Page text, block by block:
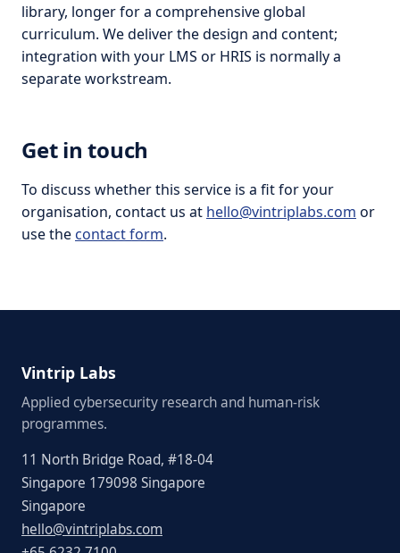
library, longer for a comprehensive global
curriculum. We deliver the design and content;
integration with your LMS or HRIS is normally a
separate workstream.
Get in touch
To discuss whether this service is a fit for your
organisation, contact us at hello@vintriplabs.com or
use the contact form.
Vintrip Labs
Applied cybersecurity research and human-risk
programmes.
11 North Bridge Road, #18-04
Singapore 179098 Singapore
Singapore
hello@vintriplabs.com